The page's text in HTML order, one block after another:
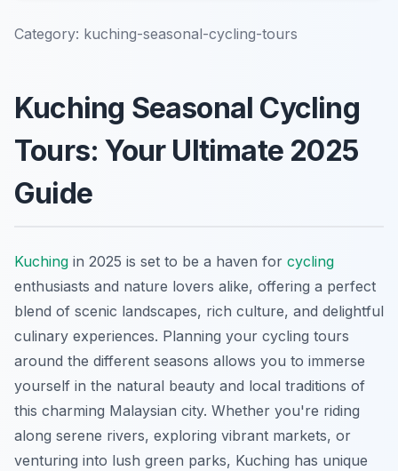
Category: kuching-seasonal-cycling-tours
Kuching Seasonal Cycling
Tours: Your Ultimate 2025
Guide
Kuching in 2025 is set to be a haven for cycling
enthusiasts and nature lovers alike, offering a perfect
blend of scenic landscapes, rich culture, and delightful
culinary experiences. Planning your cycling tours
around the different seasons allows you to immerse
yourself in the natural beauty and local traditions of
this charming Malaysian city. Whether you're riding
along serene rivers, exploring vibrant markets, or
venturing into lush green parks, Kuching has unique